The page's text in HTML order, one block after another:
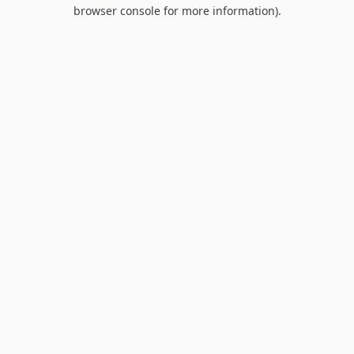
browser console for more information).